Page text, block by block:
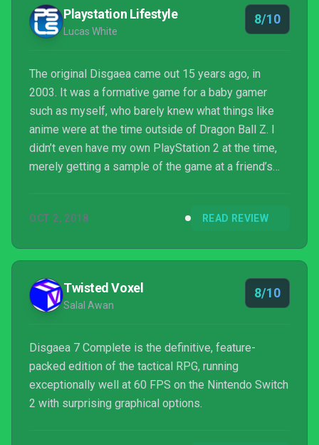
hell of a lot more expensive than Disgaea PC, yet
the...
Playstation Lifestyle
Lucas White
8/10
The original Disgaea came out 15 years ago, in
2003. It was a formative game for a baby gamer
such as myself, who barely knew what things like
anime were at the time outside of Dragon Ball Z. I
didn’t even have my own PlayStation 2 at the time,
merely getting a sample of the game at a friend’s
It was bright and colorful, but weird and macabre at
and the cast of characters spent most of the game
being jerks to each other. This was a far cry from ...
OCT 2, 2018 READ REVIEW
Twisted Voxel
Salal Awan
8/10
Disgaea 7 Complete is the definitive, feature-
packed edition of the tactical RPG, running
exceptionally well at 60 FPS on the Nintendo Switch
2 with surprising graphical options.